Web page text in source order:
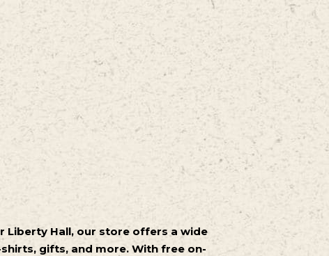
Liberty Hall, our store offers a wide
gifts, and more. With free on-